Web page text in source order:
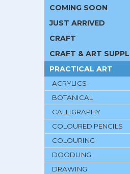
COMING SOON
JUST ARRIVED
CRAFT
CRAFT & ART
PRACTICAL ART
ACRYLICS
BOTANICAL
CALLIGRAPHY
COLOURED PENCILS
COLOURING
DOODLING
DRAWING